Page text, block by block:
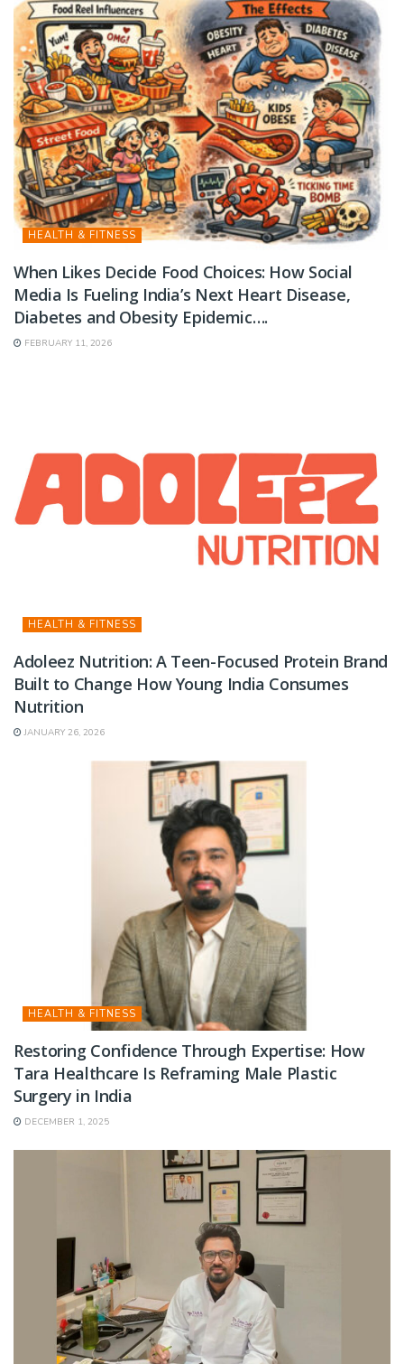
HEALTH & FITNESS
When Likes Decide Food Choices: How Social
Media Is Fueling India’s Next Heart Disease,
Diabetes and Obesity Epidemic….
FEBRUARY 11, 2026
HEALTH & FITNESS
Adoleez Nutrition: A Teen-Focused Protein Brand
Built to Change How Young India Consumes
Nutrition
JANUARY 26, 2026
HEALTH & FITNESS
Restoring Confidence Through Expertise: How
Tara Healthcare Is Reframing Male Plastic
Surgery in India
DECEMBER 1, 2025